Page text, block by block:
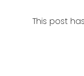
This post